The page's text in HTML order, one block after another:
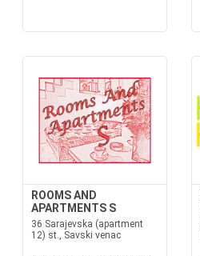
ROOMS AND
APARTMENTS S
36 Sarajevska (apartment
12) st., Savski venac